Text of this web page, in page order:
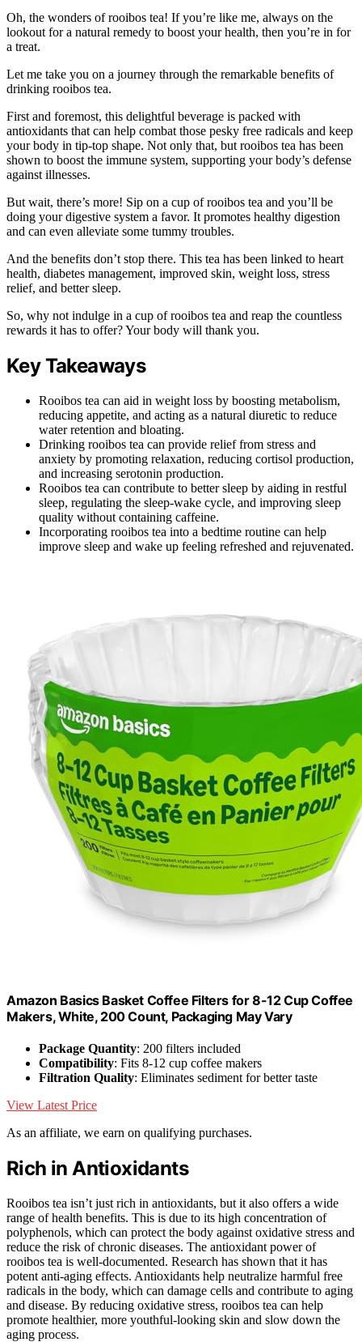
Oh, the wonders of rooibos tea! If you’re like me, always on the
lookout for a natural remedy to boost your health, then you’re in for
a treat.
Let me take you on a journey through the remarkable benefits of
drinking rooibos tea.
First and foremost, this delightful beverage is packed with
antioxidants that can help combat those pesky free radicals and keep
your body in tip-top shape. Not only that, but rooibos tea has been
shown to boost the immune system, supporting your body’s defense
against illnesses.
But wait, there’s more! Sip on a cup of rooibos tea and you’ll be
doing your digestive system a favor. It promotes healthy digestion
and can even alleviate some tummy troubles.
And the benefits don’t stop there. This tea has been linked to heart
health, diabetes management, improved skin, weight loss, stress
relief, and better sleep.
So, why not indulge in a cup of rooibos tea and reap the countless
rewards it has to offer? Your body will thank you.
Key Takeaways
Rooibos tea can aid in weight loss by boosting metabolism,
reducing appetite, and acting as a natural diuretic to reduce
water retention and bloating.
Drinking rooibos tea can provide relief from stress and
anxiety by promoting relaxation, reducing cortisol production,
and increasing serotonin production.
Rooibos tea can contribute to better sleep by aiding in restful
sleep, regulating the sleep-wake cycle, and improving sleep
quality without containing caffeine.
Incorporating rooibos tea into a bedtime routine can help
improve sleep and wake up feeling refreshed and rejuvenated.
Amazon Basics Basket Coffee Filters for 8-12 Cup Coffee
Makers, White, 200 Count, Packaging May Vary
Package Quantity: 200 filters included
Compatibility: Fits 8-12 cup coffee makers
Filtration Quality: Eliminates sediment for better taste
View Latest Price
As an affiliate, we earn on qualifying purchases.
Rich in Antioxidants
Rooibos tea isn’t just rich in antioxidants, but it also offers a wide
range of health benefits. This is due to its high concentration of
polyphenols, which can protect the body against oxidative stress and
reduce the risk of chronic diseases. The antioxidant power of
rooibos tea is well-documented. Research has shown that it has
potent anti-aging effects. Antioxidants help neutralize harmful free
radicals in the body, which can damage cells and contribute to aging
and disease. By reducing oxidative stress, rooibos tea can help
promote healthier, more youthful-looking skin and slow down the
aging process.